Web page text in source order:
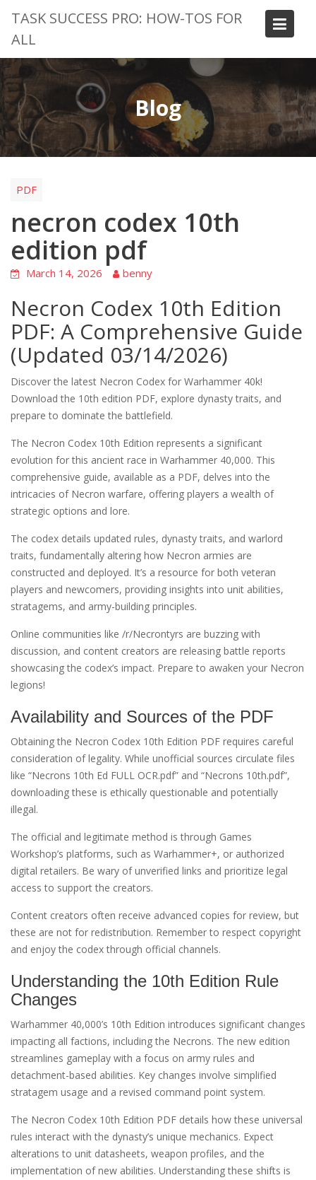
content
TASK SUCCESS PRO: HOW-TOS FOR
ALL
Blog
PDF
necron codex 10th
edition pdf
March 14, 2026 benny
Necron Codex 10th Edition
PDF: A Comprehensive Guide
(Updated 03/14/2026)
Discover the latest Necron Codex for Warhammer 40k!
Download the 10th edition PDF, explore dynasty traits, and
prepare to dominate the battlefield.
The Necron Codex 10th Edition represents a significant
evolution for this ancient race in Warhammer 40,000. This
comprehensive guide, available as a PDF, delves into the
intricacies of Necron warfare, offering players a wealth of
strategic options and lore.
The codex details updated rules, dynasty traits, and warlord
traits, fundamentally altering how Necron armies are
constructed and deployed. It’s a resource for both veteran
players and newcomers, providing insights into unit abilities,
stratagems, and army-building principles.
Online communities like /r/Necrontyrs are buzzing with
discussion, and content creators are releasing battle reports
showcasing the codex’s impact. Prepare to awaken your Necron
legions!
Availability and Sources of the PDF
Obtaining the Necron Codex 10th Edition PDF requires careful
consideration of legality. While unofficial sources circulate files
like “Necrons 10th Ed FULL OCR.pdf” and “Necrons 10th.pdf”,
downloading these is ethically questionable and potentially
illegal.
The official and legitimate method is through Games
Workshop’s platforms, such as Warhammer+, or authorized
digital retailers. Be wary of unverified links and prioritize legal
access to support the creators.
Content creators often receive advanced copies for review, but
these are not for redistribution. Remember to respect copyright
and enjoy the codex through official channels.
Understanding the 10th Edition Rule
Changes
Warhammer 40,000’s 10th Edition introduces significant changes
impacting all factions, including the Necrons. The new edition
streamlines gameplay with a focus on army rules and
detachment-based abilities. Key changes involve simplified
stratagem usage and a revised command point system.
The Necron Codex 10th Edition PDF details how these universal
rules interact with the dynasty’s unique mechanics. Expect
alterations to unit datasheets, weapon profiles, and the
implementation of new abilities. Understanding these shifts is